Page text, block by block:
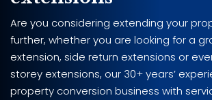
Are you considering extending your
further, whether you are looking for a
extension, side return extensions or
storey extensions, our 30+ years’
property conversion business with